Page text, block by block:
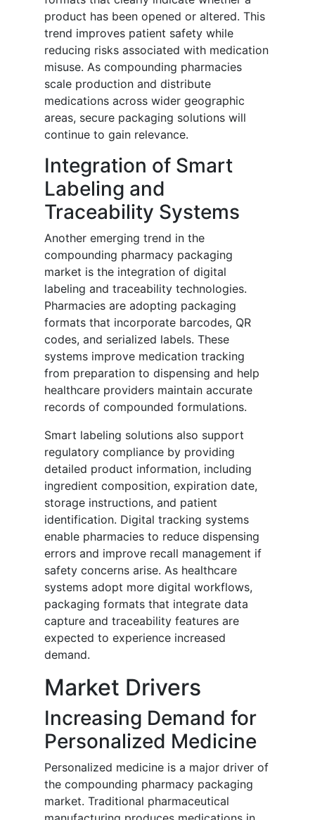
product has been opened or altered. This
trend improves patient safety while
reducing risks associated with medication
misuse. As compounding pharmacies
scale production and distribute
medications across wider geographic
areas, secure packaging solutions will
continue to gain relevance.
Integration of Smart
Labeling and
Traceability Systems
Another emerging trend in the
compounding pharmacy packaging
market is the integration of digital
labeling and traceability technologies.
Pharmacies are adopting packaging
formats that incorporate barcodes, QR
codes, and serialized labels. These
systems improve medication tracking
from preparation to dispensing and help
healthcare providers maintain accurate
records of compounded formulations.
Smart labeling solutions also support
regulatory compliance by providing
detailed product information, including
ingredient composition, expiration date,
storage instructions, and patient
identification. Digital tracking systems
enable pharmacies to reduce dispensing
errors and improve recall management if
safety concerns arise. As healthcare
systems adopt more digital workflows,
packaging formats that integrate data
capture and traceability features are
expected to experience increased
demand.
Market Drivers
Increasing Demand for
Personalized Medicine
Personalized medicine is a major driver of
the compounding pharmacy packaging
market. Traditional pharmaceutical